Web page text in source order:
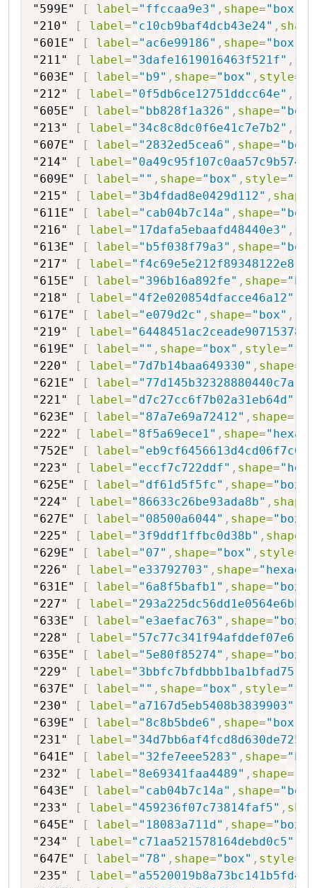
"599E"
[ label="ffccaa9e3" , shape="box"
"210"
[ label="c10cb9baf4dcb43e24" , shape
"601E"
[ label="ac6e99186" , shape="box"
"211"
[ label="3dafe1619016463f521f" ,
"603E"
[ label="b9" , shape="box" , style=
"212"
[ label="0f5db6ce12751ddcc64e" ,
"605E"
[ label="bb828f1a326" , shape="box"
"213"
[ label="34c8c8dc0f6e41c7e7b2" ,
"607E"
[ label="2832ed5cea6" , shape="box"
"214"
[ label="0a49c95f107c0aa57c9b5748"
"609E"
[ label="" , shape="box" , style=
"215"
[ label="3b4fdad8e0429d112" , shape
"611E"
[ label="cab04b7c14a" , shape="box"
"216"
[ label="17dafa5ebaafd48440e3" ,
"613E"
[ label="b5f038f79a3" , shape="box"
"217"
[ label="f4c69e5e212f89348122e8"
"615E"
[ label="396b16a892fe" , shape=
"218"
[ label="4f2e020854dfacce46a12"
"617E"
[ label="e079d2c" , shape="box" ,
"219"
[ label="6448451ac2ceade90715378b"
"619E"
[ label="" , shape="box" , style=
"220"
[ label="7d7b14baa649330" , shape=
"621E"
[ label="77d145b32328880440c7a"
"221"
[ label="d7c27cc6f7b02a31eb64d"
"623E"
[ label="87a7e69a72412" , shape=
"222"
[ label="8f5a69ece1" , shape=
"752E"
[ label=
"223"
[ label="eccf7c722ddf" , shape=
"625E"
[ label="df61d5f5fc" , shape="box"
"224"
[ label="86633c26be93ada8b" , shape
"627E"
[ label="08500a6044" , shape="box"
"225"
[ label="3f9ddf1ffbc0d38b" , shape
"629E"
[ label="07" , shape="box" , style=
"226"
[ label="e33792703" , shape=
"631E"
[ label="6a8f5bafb1" , shape="box"
"227"
[ label="293a225dc56dd1e0564e6bb"
"633E"
[ label="e3aefac763" , shape="box"
"228"
[ label="57c77c341f94afddef07e6"
"635E"
[ label="5e80f85274" , shape="box"
"229"
[ label="3bbfc7bfdbbb1ba1bfad7517"
"637E"
[ label="" , shape="box" , style=
"230"
[ label="a7167d5eb5408b3839903"
"639E"
[ label="8c8b5bde6" , shape="box"
"231"
[ label=
"641E"
[ label="32fe7eee5283" , shape=
"232"
[ label="8e69341faa4489" , shape=
"643E"
[ label="cab04b7c14a" , shape="box"
"233"
[ label="459236f07c73814faf5" ,
"645E"
[ label="18083a711d" , shape="box"
"234"
[ label="c71aa521578164debd0c5"
"647E"
[ label="78" , shape="box" , style=
"235"
[ label=